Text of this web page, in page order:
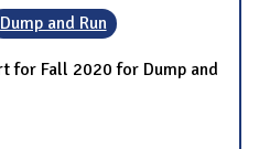
Dump and Run
for Fall 2020 for Dump and